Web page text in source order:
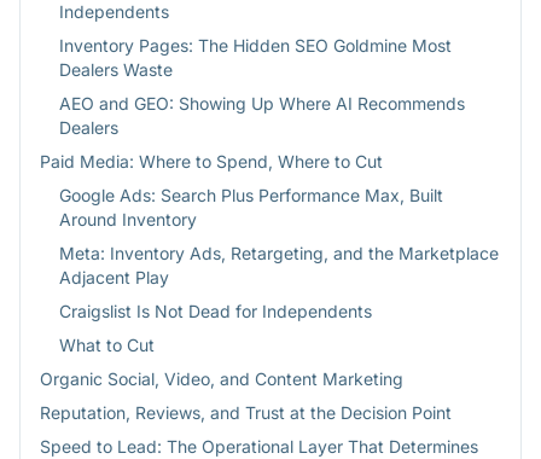
Independents
Inventory Pages: The Hidden SEO Goldmine Most
Dealers Waste
AEO and GEO: Showing Up Where AI Recommends
Dealers
Paid Media: Where to Spend, Where to Cut
Google Ads: Search Plus Performance Max, Built
Around Inventory
Meta: Inventory Ads, Retargeting, and the Marketplace
Adjacent Play
Craigslist Is Not Dead for Independents
What to Cut
Organic Social, Video, and Content Marketing
Reputation, Reviews, and Trust at the Decision Point
Speed to Lead: The Operational Layer That Determines